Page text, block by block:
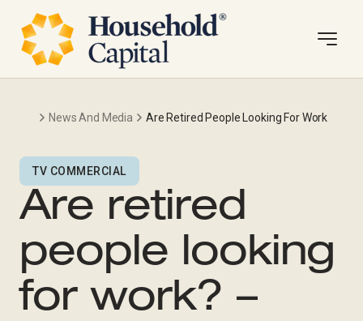
News And Media Are Retired People Looking For Work
TV COMMERCIAL
Are retired
people looking
for work? –